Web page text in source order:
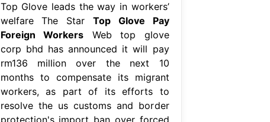
Top Glove leads the way in workers’
welfare The Star Top Glove Pay
Foreign Workers Web top glove
corp bhd has announced it will pay
rm136 million over the next 10
months to compensate its migrant
workers, as part of its efforts to
resolve the us customs and border
protection's import ban over forced